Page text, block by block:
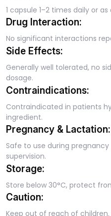
1 capsule 1–2 times daily or
Drug Interaction:
No significant interactions
Side Effects:
Generally well tolerated, no
dosage.
Contraindications:
Contraindicated in patients
ingredient.
Pregnancy & Lactation:
Safe to use during
supervision.
Storage:
Store below 30°C, protect
Caution:
Keep out of reach of children.